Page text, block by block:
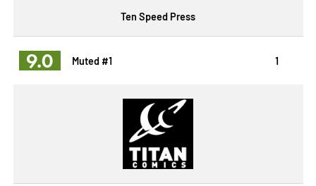
Ten Speed Press
9.0 Muted #1 1